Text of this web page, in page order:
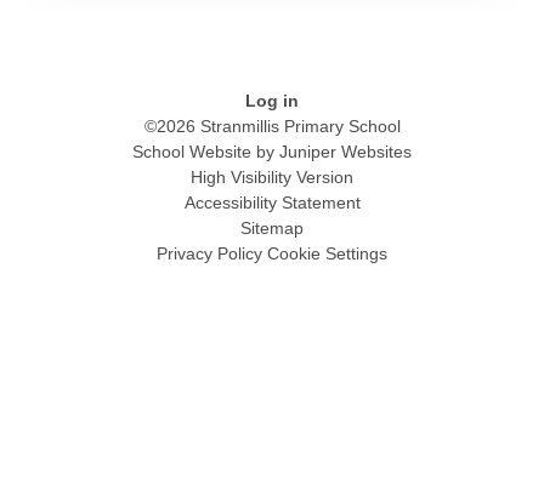
Log in
©2026 Stranmillis Primary School
School Website by Juniper Websites
High Visibility Version
Accessibility Statement
Sitemap
Privacy Policy Cookie Settings